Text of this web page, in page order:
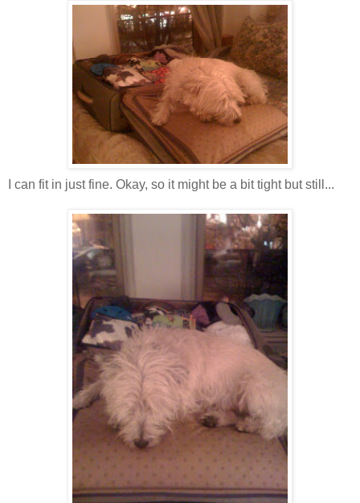
I can fit in just fine. Okay, so it might be a bit tight but still...